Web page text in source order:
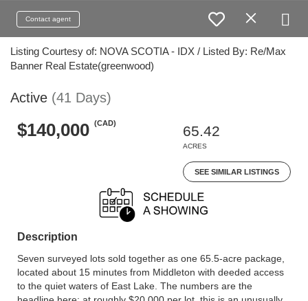
Contact agent
Listing Courtesy of: NOVA SCOTIA - IDX / Listed By: Re/Max
Banner Real Estate(greenwood)
Active (41 Days)
$140,000 (CAD)
65.42
ACRES
SEE SIMILAR LISTINGS
Description
Seven surveyed lots sold together as one 65.5-acre package,
located about 15 minutes from Middleton with deeded access
to the quiet waters of East Lake. The numbers are the